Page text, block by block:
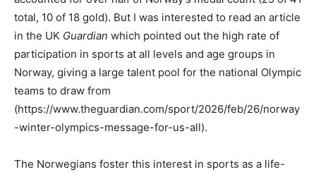
total, 10 of 18 gold). But I was interested to read an article
in the UK Guardian which pointed out the high rate of
participation in sports at all levels and age groups in
Norway, giving a large talent pool for the national Olympic
teams to draw from
(https://www.theguardian.com/sport/2026/feb/26/norway
-winter-olympics-message-for-us-all).
The Norwegians foster this interest in sports as a life-